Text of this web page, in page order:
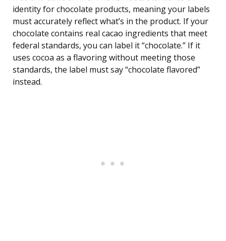
identity for chocolate products, meaning your labels
must accurately reflect what’s in the product. If your
chocolate contains real cacao ingredients that meet
federal standards, you can label it “chocolate.” If it
uses cocoa as a flavoring without meeting those
standards, the label must say “chocolate flavored”
instead.